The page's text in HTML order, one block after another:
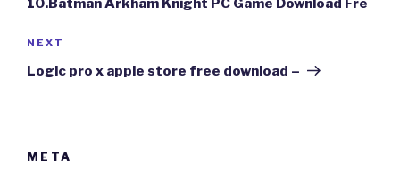
10.Batman Arkham Knight PC Game Download Fre
Next
Post
NEXT
Logic pro x apple store free download –
META